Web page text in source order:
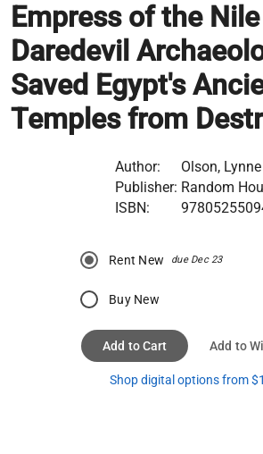
Empress of the
Daredevil
Saved Egypt's
Temples from
Author:
Olson, Lynne
Publisher: Random
ISBN:
Rent New due Dec 23
Buy New
Add to Cart Add to
Shop digital options from